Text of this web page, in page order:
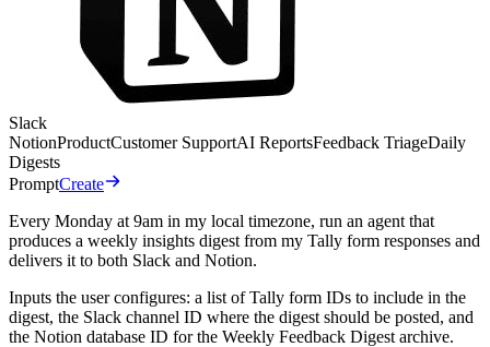
Slack
NotionProductCustomer SupportAI ReportsFeedback TriageDaily
Digests
PromptCreate
Every Monday at 9am in my local timezone, run an agent that
produces a weekly insights digest from my Tally form responses and
delivers it to both Slack and Notion.
Inputs the user configures: a list of Tally form IDs to include in the
digest, the Slack channel ID where the digest should be posted, and
the Notion database ID for the Weekly Feedback Digest archive.